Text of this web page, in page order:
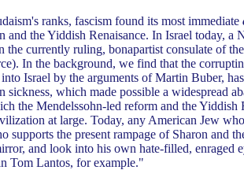
ranks, fascism found its most immediate
and the Yiddish Renaisance. In Israel today,
the currently ruling, bonapartist consulate of
In the background, we find that the
Israel by the arguments of Martin Buber,
sickness, which made possible a widespread
the Mendelssohn-led reform and the Yiddish
at large. Today, any American Jew
supports the present rampage of Sharon and
and look into his own hate-filled, enraged
Tom Lantos, for example."